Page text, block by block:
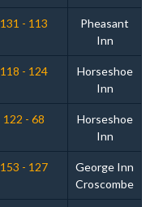
131 - 113
Pheasant
Inn
118 - 124
Horseshoe
Inn
122 - 68
Horseshoe
Inn
153 - 127
George Inn
Croscombe